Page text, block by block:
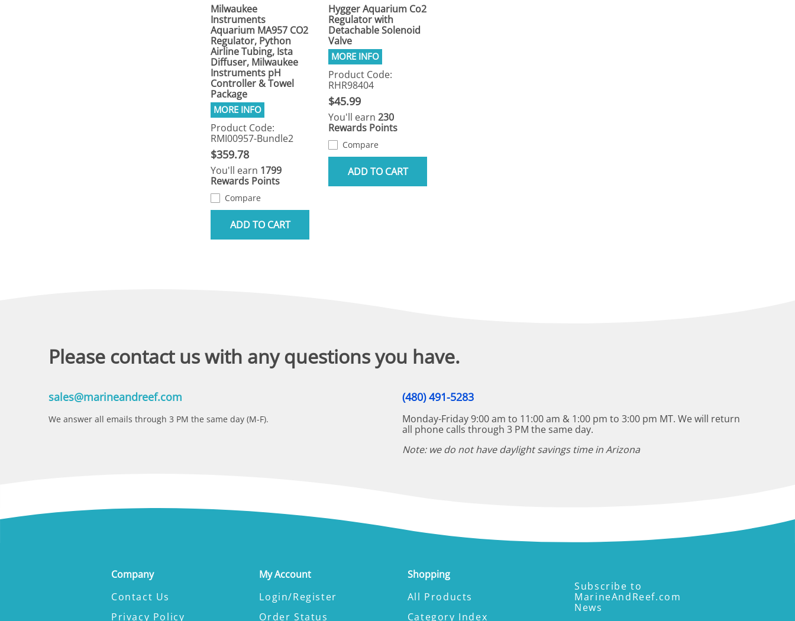
Milwaukee
Instruments
Aquarium MA957 CO2
Regulator, Python
Airline Tubing, Ista
Diffuser, Milwaukee
Instruments pH
Controller & Towel
Package
Product Code:
RMI00957-Bundle2
$359.78
You'll earn 1799
Rewards Points
Compare
ADD TO CART
Hygger Aquarium Co2
Regulator with
Detachable Solenoid
Valve
Product Code:
RHR98404
$45.99
You'll earn230
Rewards Points
Compare
ADD TO CART
Please contact us with any questions you have.
sales@marineandreef.com
We answer all emails through 3 PM the same day (M-F).
(480) 491-5283
Monday-Friday 9:00 am to 11:00 am & 1:00 pm to 3:00 pm MT. We will return
all phone calls through 3 PM the same day.
Note: we do not have daylight savings time in Arizona
Company
Contact Us
Privacy Policy
My Account
Login/Register
Order Status
Shopping
All Products
Category Index
Subscribe to
MarineAndReef.com
News